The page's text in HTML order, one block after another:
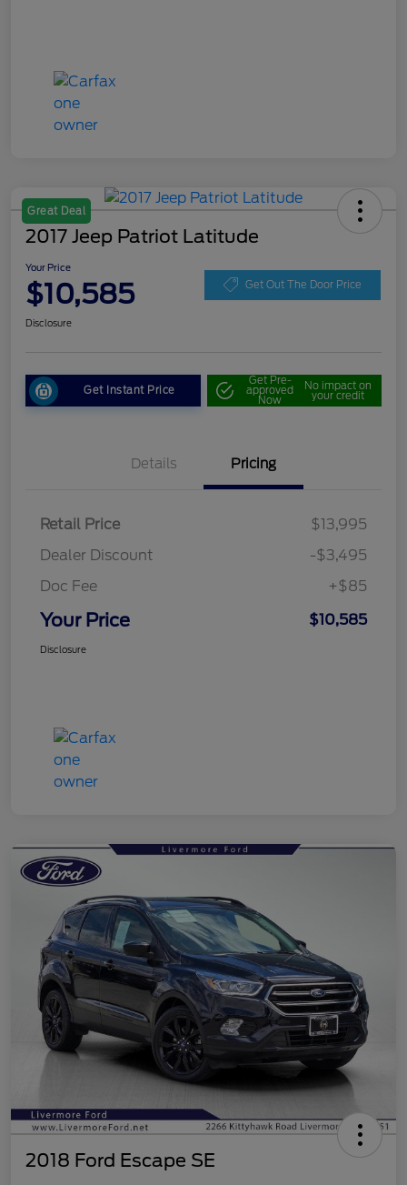
Great Deal
2017 Jeep Patriot Latitude
Your Price
$10,585 Get Out The Door Price
Disclosure
Get Instant Price
Get Pre-
approved
Now
No impact on
your credit
Details Pricing
Retail Price
$13,995
Dealer Discount
-$3,495
Doc Fee
+$85
Your Price $10,585
Disclosure
2018 Ford Escape SE